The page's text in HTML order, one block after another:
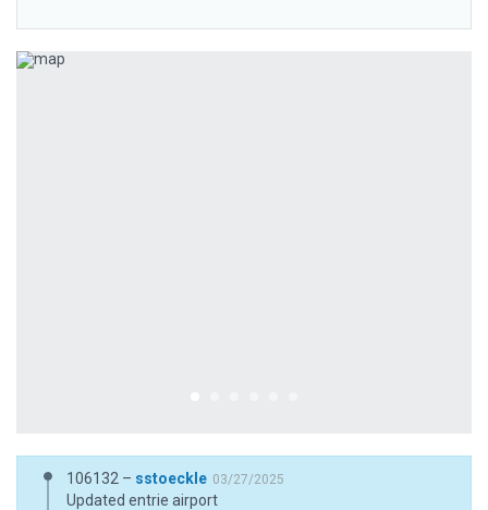
Previous
106132 – sstoeckle 03/27/2025
Updated entrie airport